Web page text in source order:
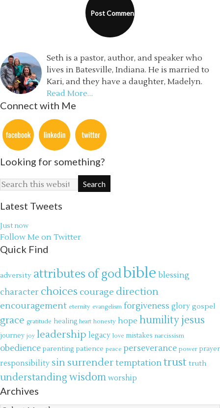
Seth is a pastor, author, and speaker who
lives in Batesville, Indiana. He is married to
Kari, and they have a daughter, Madelyn.
Read More…
Connect with Me
Looking for something?
Latest Tweets
Just now
Follow Me on Twitter
Quick Find
adversity attributes of godbible blessing
character choices courage direction
encouragement eternity evangelism forgiveness glory gospel
grace gratitude healing heart honesty hope humilityjesus
journey joy leadership legacy love mistakes narcissism
obedience parenting patience peace perseverance power prayer
responsibility sin surrendertemptationtrust truth
understanding wisdom worship
Archives